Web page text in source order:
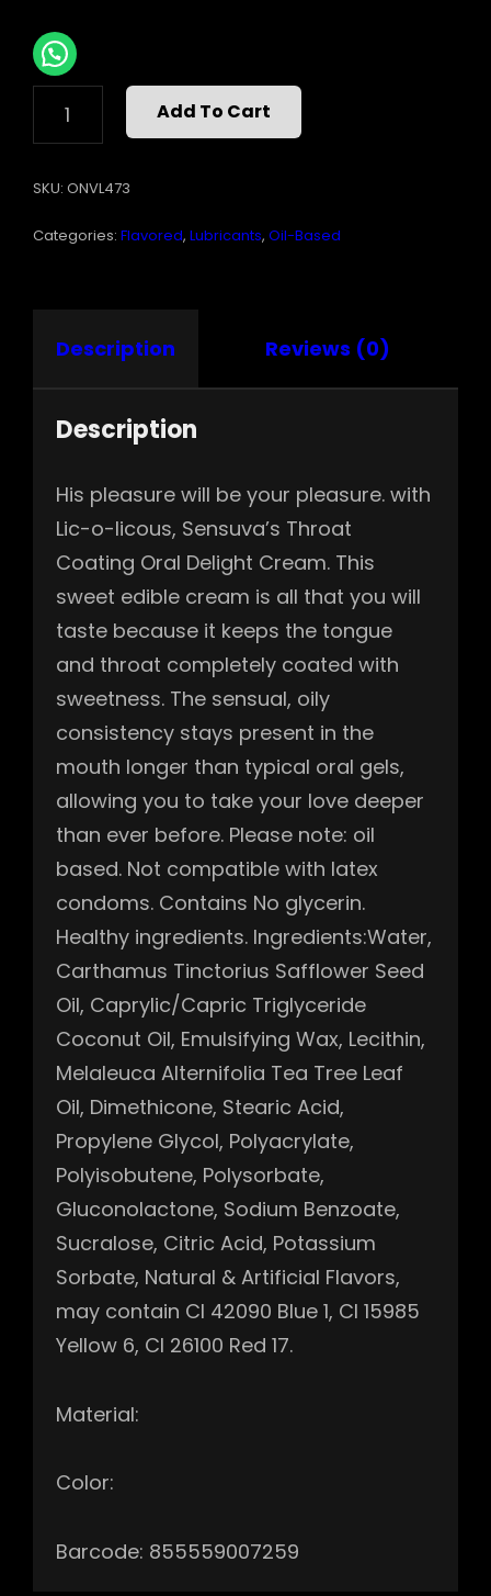
LICIOUS
DELIGHT
WATERMELON
Add To Cart
SKU: ONVL473
Categories: Flavored, Lubricants, Oil-Based
Description Reviews (0)
Description
His pleasure will be your pleasure. with
Lic-o-licous, Sensuva’s Throat
Coating Oral Delight Cream. This
sweet edible cream is all that you will
taste because it keeps the tongue
and throat completely coated with
sweetness. The sensual, oily
consistency stays present in the
mouth longer than typical oral gels,
allowing you to take your love deeper
than ever before. Please note: oil
based. Not compatible with latex
condoms. Contains No glycerin.
Healthy ingredients. Ingredients:Water,
Carthamus Tinctorius Safflower Seed
Oil, Caprylic/Capric Triglyceride
Coconut Oil, Emulsifying Wax, Lecithin,
Melaleuca Alternifolia Tea Tree Leaf
Oil, Dimethicone, Stearic Acid,
Propylene Glycol, Polyacrylate,
Polyisobutene, Polysorbate,
Gluconolactone, Sodium Benzoate,
Sucralose, Citric Acid, Potassium
Sorbate, Natural & Artificial Flavors,
may contain CI 42090 Blue 1, CI 15985
Yellow 6, CI 26100 Red 17.
Material:
Color:
Barcode: 855559007259